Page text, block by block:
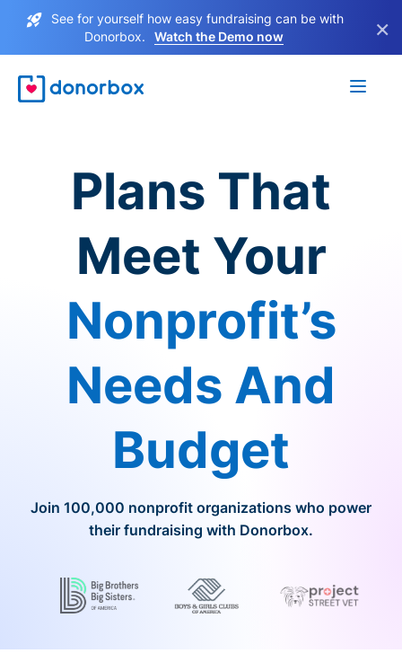
See for yourself how easy fundraising can be with
Donorbox.
Watch the Demo now ×
Plans That
Meet Your
Nonprofit’s
Needs And
Budget
Join 100,000 nonprofit organizations who power
their fundraising with Donorbox.